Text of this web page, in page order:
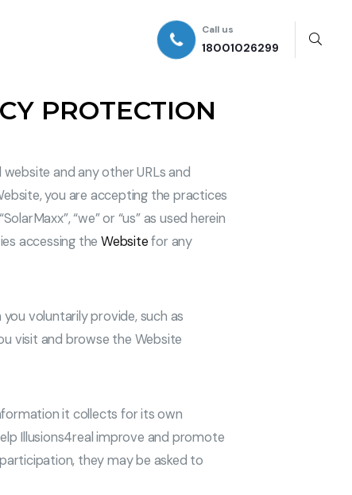
Call us
18001026299
PROTECTION
and any other URLs and
you are accepting the practices
“we” or “us” as used herein
accessing the Websitefor any
voluntarily provide, such as
visit and browse the Website
it collects for its own
Illusions4real improve and promote
they may be asked to